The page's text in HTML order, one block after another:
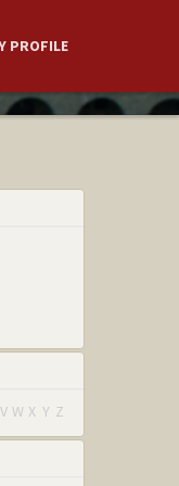
PROFILE
V W X Y Z